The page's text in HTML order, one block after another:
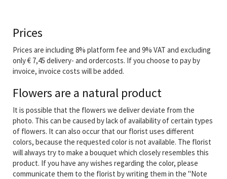
Prices
Prices are including 8% platform fee and 9% VAT and excluding
only € 7,45 delivery- and ordercosts. If you choose to pay by
invoice, invoice costs will be added.
Flowers are a natural product
It is possible that the flowers we deliver deviate from the
photo. This can be caused by lack of availability of certain types
of flowers. It can also occur that our florist uses different
colors, because the requested color is not available. The florist
will always try to make a bouquet which closely resembles this
product. If you have any wishes regarding the color, please
communicate them to the florist by writing them in the "Note